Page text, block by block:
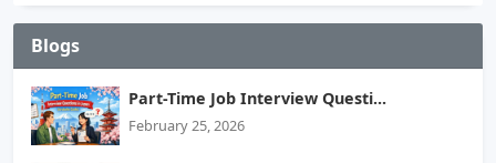
Blogs
Part-Time Job Interview Questi...
February 25, 2026